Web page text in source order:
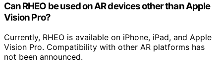
Can RHEO be used on AR devices other than Apple
Vision Pro?
Currently, RHEO is available on iPhone, iPad, and Apple
Vision Pro. Compatibility with other AR platforms has
not been announced.